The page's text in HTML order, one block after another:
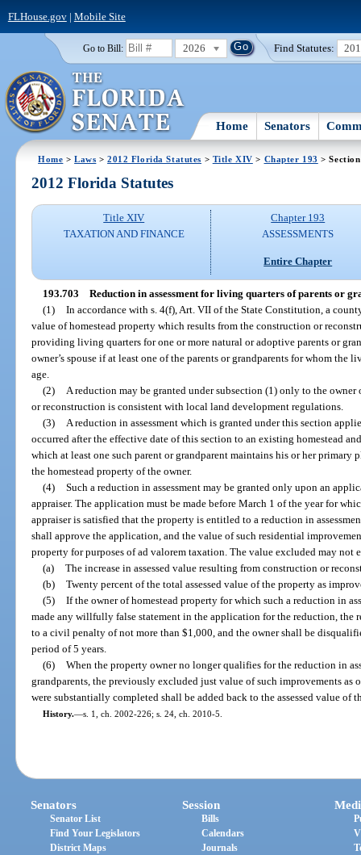
FLHouse.gov| Mobile Site
Go to Bill: 2026 Find Statutes:
Home Senators
Home >Laws >2012 Florida Statutes > Title XIV > Chapter 193 >
2012 Florida Statutes
Title XIV
TAXATION AND FINANCE
Chapter 193
ASSESSMENTS
Entire Chapter
193.703 Reduction in assessment for living quarters of parents or
(1) In accordance with s. 4(f), Art. VII of the State Constitution, a
value of homestead property which results from the construction or
providing living quarters for one or more natural or adoptive parents or
owner’s spouse if at least one of the parents or grandparents for whom the
age.
(2)
A reduction may be granted under subsection (1) only to the
or reconstruction is consistent with local land development regulations.
(3)
A reduction in assessment which is granted under this section
occurred after the effective date of this section to an existing homestead
which at least one such parent or grandparent maintains his or her
the homestead property of the owner.
(4) Such a reduction in assessment may be granted only upon an
appraiser. The application must be made before March 1 of the year for
appraiser is satisfied that the property is entitled to a reduction in
shall approve the application, and the value of such residential
property for purposes of ad valorem taxation. The value excluded may not
(a) The increase in assessed value resulting from construction or
(b) Twenty percent of the total assessed value of the property as
(5) If the owner of homestead property for which such a reduction in
made any willfully false statement in the application for the reduction, the
to a civil penalty of not more than $1,000, and the owner shall be
period of 5 years.
(6) When the property owner no longer qualifies for the reduction in
grandparents, the previously excluded just value of such improvements as
were substantially completed shall be added back to the assessed value of
History.—s. 1, ch. 2002-226; s. 24, ch. 2010-5.
Senators
Senator List
Find Your Legislators
District Maps
Session
Bills
Calendars
Journals